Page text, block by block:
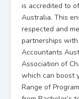
is accredited to
Australia. This
respected and
partnerships
Accountants
Association of
which can boost
Range of